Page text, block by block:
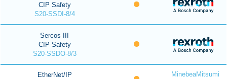
CIP Safety
S20-SSDI-8/4
Sercos III
CIP Safety
S20-SSDO-8/3
EtherNet/IP
MinebeaMitsumi